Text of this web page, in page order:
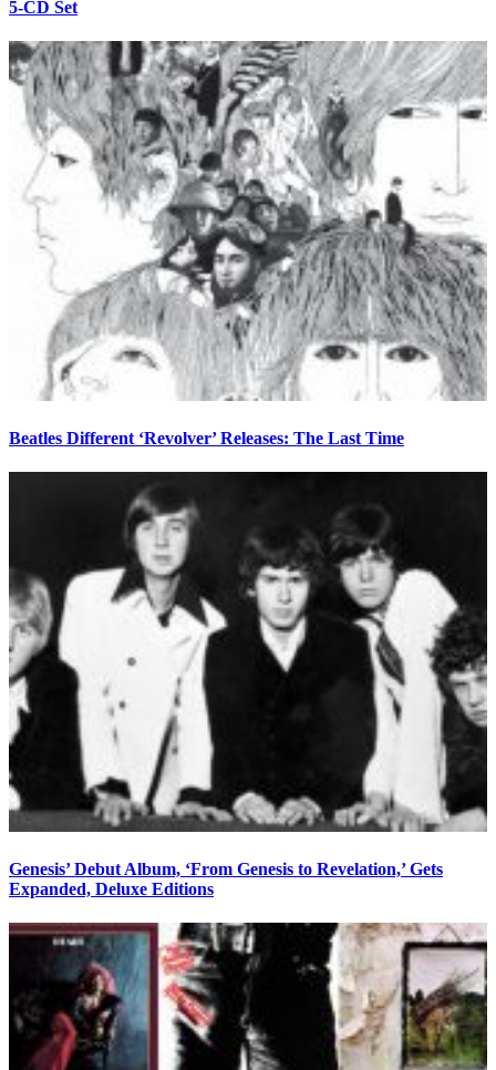
5-CD Set
Beatles Different ‘Revolver’ Releases: The Last Time
Genesis’ Debut Album, ‘From Genesis to Revelation,’ Gets
Expanded, Deluxe Editions